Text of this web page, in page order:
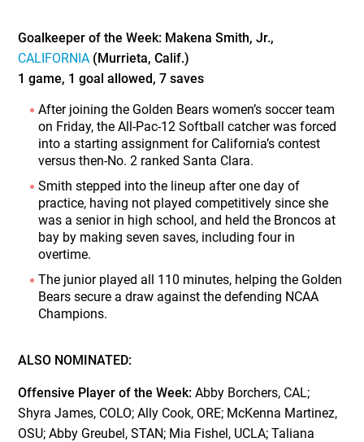
Goalkeeper of the Week: Makena Smith, Jr.,
CALIFORNIA (Murrieta, Calif.)
1 game, 1 goal allowed, 7 saves
After joining the Golden Bears women’s soccer team
on Friday, the All-Pac-12 Softball catcher was forced
into a starting assignment for California’s contest
versus then-No. 2 ranked Santa Clara.
Smith stepped into the lineup after one day of
practice, having not played competitively since she
was a senior in high school, and held the Broncos at
bay by making seven saves, including four in
overtime.
The junior played all 110 minutes, helping the Golden
Bears secure a draw against the defending NCAA
Champions.
ALSO NOMINATED:
Offensive Player of the Week: Abby Borchers, CAL;
Shyra James, COLO; Ally Cook, ORE; McKenna Martinez,
OSU; Abby Greubel, STAN; Mia Fishel, UCLA; Taliana